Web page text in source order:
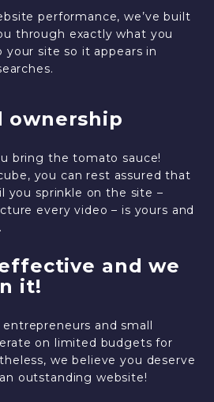
performance, we’ve built
through exactly what you
site so it appears in
ownership
bring the tomato sauce!
you can rest assured that
you sprinkle on the site –
every video – is yours and
and we
it!
and small
on limited budgets for
we believe you deserve
outstanding website!